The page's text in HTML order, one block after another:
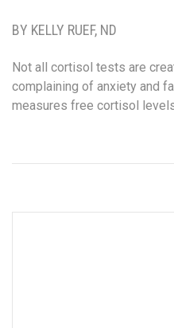
BY KELLY RUEF, ND
Not all cortisol tests are
complaining of anxiety and
measures free cortisol